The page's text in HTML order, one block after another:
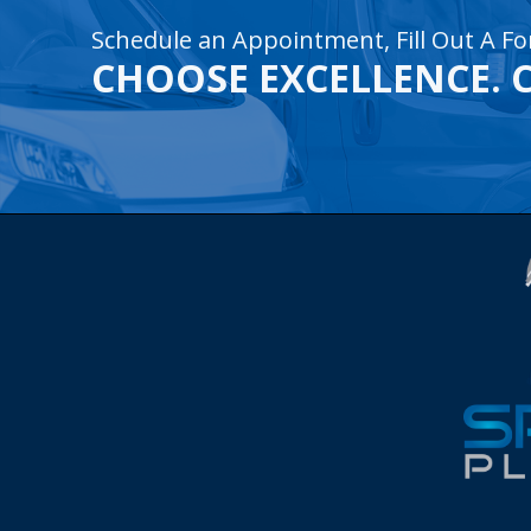
Schedule an Appointment, Fill Out A
CHOOSE EXCELLENCE.